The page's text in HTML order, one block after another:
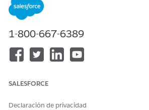
Before you start, make sure that your
help.
Navigate to the patient account, case,
1-800-667-6389
SALESFORCE
Declaración de privacidad